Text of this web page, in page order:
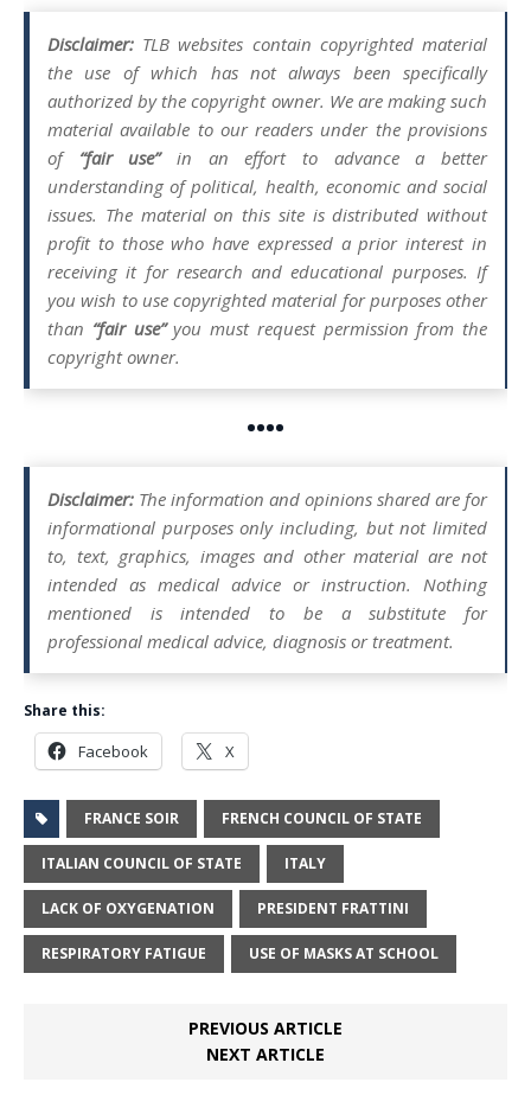
Disclaimer: TLB websites contain copyrighted material
the use of which has not always been specifically
authorized by the copyright owner. We are making such
material available to our readers under the provisions
of “fair use”in an effort to advance a better
understanding of political, health, economic and social
issues. The material on this site is distributed without
profit to those who have expressed a prior interest in
receiving it for research and educational purposes. If
you wish to use copyrighted material for purposes other
than “fair use”you must request permission from the
copyright owner.
••••
Disclaimer: The information and opinions shared are for
informational purposes only including, but not limited
to, text, graphics, images and other material are not
intended as medical advice or instruction. Nothing
mentioned is intended to be a substitute for
professional medical advice, diagnosis or treatment.
Share this:
Facebook X
FRANCE SOIR FRENCH COUNCIL OF STATE
ITALIAN COUNCIL OF STATE ITALY
LACK OF OXYGENATION PRESIDENT FRATTINI
RESPIRATORY FATIGUE USE OF MASKS AT SCHOOL
PREVIOUS ARTICLE
NEXT ARTICLE